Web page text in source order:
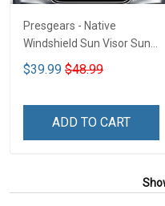
Presgears - Native
Windshield Sun Visor Sun
Shade Car Block UV Ray
Block VH1-NMH
$39.99 $48.99
ADD TO CART